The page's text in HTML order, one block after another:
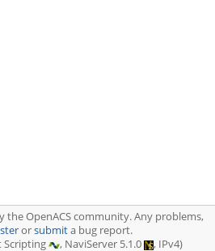
the OpenACS community. Any problems,
orsubmita bug report.
Scripting , NaviServer 5.1.0 , IPv4)